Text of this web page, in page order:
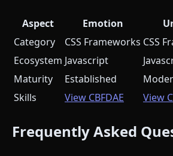
Aspect Emotion
Category
CSS Frameworks CSS
Ecosystem Javascript
Maturity
Established
Skills
View CBFDAE View
Frequently Asked